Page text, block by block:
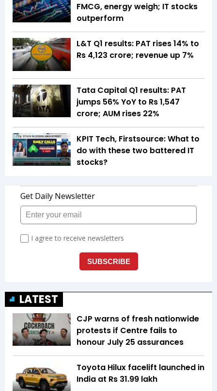
FMCG, energy weigh; IT stocks
outperform
L&T Q1 results: PAT rises 14% to
Rs 4,123 crore; revenue up 7%
Tata Capital Q1 results: PAT
jumps 56% YoY to Rs 1,547
crore; AUM rises 22%
KPIT Tech, Firstsource: What to
do with these two battered IT
stocks?
LATEST
CJP warns of fresh nationwide
protests if Centre fails to
honour July 25 assurances
Toyota Hilux facelift launched in
India at Rs 31.99 lakh